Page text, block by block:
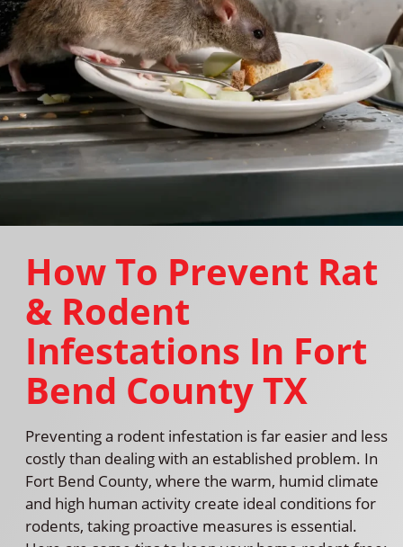
How To Prevent Rat
& Rodent
Infestations In Fort
Bend County TX
Preventing a rodent infestation is far easier and less
costly than dealing with an established problem. In
Fort Bend County, where the warm, humid climate
and high human activity create ideal conditions for
rodents, taking proactive measures is essential.